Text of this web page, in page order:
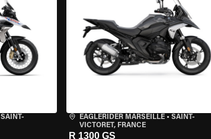
SAINT-
EAGLERIDER MARSEILLE• SAINT-
VICTORET, FRANCE
R 1300 GS